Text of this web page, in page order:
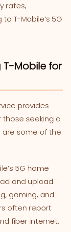
rates,
T-Mobile’s 5G
Mobile for
provides
those seeking a
some of the
5G home
and upload
gaming, and
often report
fiber internet.